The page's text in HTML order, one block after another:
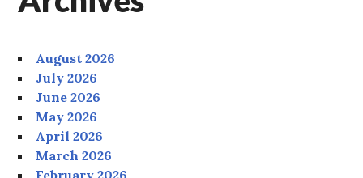
August 2026
July 2026
June 2026
May 2026
April 2026
March 2026